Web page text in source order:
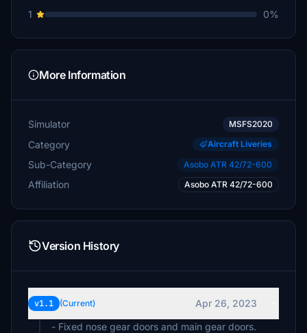
1
0%
More Information
Simulator MSFS2020
Category Aircraft Liveries
Sub-Category Asobo ATR 42/72-600
Affiliation Asobo ATR 42/72-600
Version History
v1.1 (Current)
Apr 26, 2023
- Fixed nose gear doors and main gear doors.